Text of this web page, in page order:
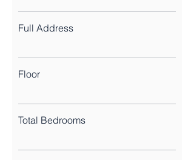
Full Address
Floor
Total Bedrooms